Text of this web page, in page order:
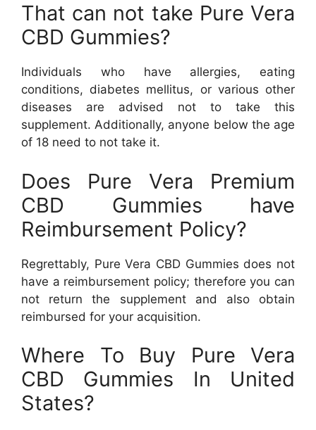
That can not take Pure Vera
CBD Gummies?
Individuals who have allergies, eating
conditions, diabetes mellitus, or various other
diseases are advised not to take this
supplement. Additionally, anyone below the age
of 18 need to not take it.
Does Pure Vera Premium
CBD Gummies have
Reimbursement Policy?
Regrettably, Pure Vera CBD Gummies does not
have a reimbursement policy; therefore you can
not return the supplement and also obtain
reimbursed for your acquisition.
Where To Buy Pure Vera
CBD Gummies In United
States?